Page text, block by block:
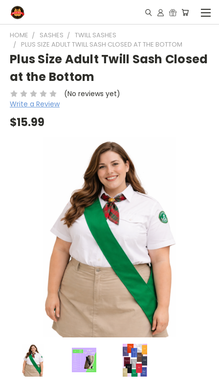
HOME SASHES
TWILL SASHES
PLUS SIZE ADULT TWILL SASH CLOSED AT THE BOTTOM
Plus Size Adult Twill Sash Closed
at the Bottom
(No reviews yet)
Write a Review
$15.99